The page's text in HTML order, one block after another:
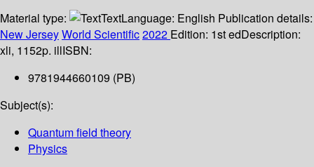
Material type:
TextLanguage: English Publication details:
New JerseyWorld Scientific2022 Edition: 1st edDescription:
xli, 1152p. illISBN:
9781944660109 (PB)
Subject(s):
Quantum field theory
Physics